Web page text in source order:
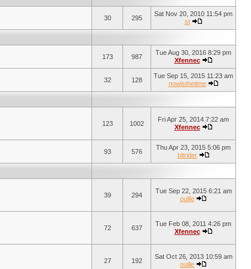
30 295
Sat Nov 20, 2010 11:54 pm
st
173 987
Tue Aug 30, 2016 8:29 pm
Xfennec
32 128
Tue Sep 15, 2015 11:23 am
nowisthetime
123 1002
Fri Apr 25, 2014 7:22 am
Xfennec
93 576
Thu Apr 23, 2015 5:06 pm
bitrider
39 294
Tue Sep 22, 2015 6:21 am
ouille
72 637
Tue Feb 08, 2011 4:26 pm
Xfennec
27 192
Sat Oct 26, 2013 10:59 am
ouille